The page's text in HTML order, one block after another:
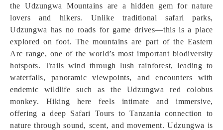
the Udzungwa Mountains are a hidden gem for nature
lovers and hikers. Unlike traditional safari parks,
Udzungwa has no roads for game drives—this is a place
explored on foot. The mountains are part of the Eastern
Arc range, one of the world’s most important biodiversity
hotspots. Trails wind through lush rainforest, leading to
waterfalls, panoramic viewpoints, and encounters with
endemic wildlife such as the Udzungwa red colobus
monkey. Hiking here feels intimate and immersive,
offering a deep Safari Tours to Tanzania connection to
nature through sound, scent, and movement. Udzungwa is